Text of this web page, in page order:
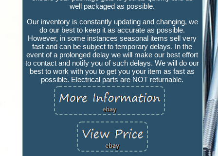
well packaged as possible.
Our inventory is constantly updating and changing, we
do our best to keep it as accurate as possible.
However, in some instances seasonal items sell very
fast and can be subject to temporary delays. In the
event of a prolonged delay we will make our best effort
to contact and notify you of such delays. We will do our
best to work with you to get you your item as fast as
possible. Electrical parts are NOT returnable.